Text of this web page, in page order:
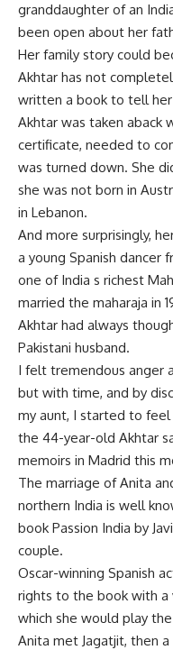
granddaughter of an
been open about her
Her family story could
Akhtar has not
written a book to tell her
Akhtar was taken aback
certificate, needed to
was turned down. She
she was not born in
in Lebanon.
And more surprisingly,
a young Spanish dancer
one of India s richest
married the maharaja in
Akhtar had always
Pakistani husband.
I felt tremendous anger
but with time, and by
my aunt, I started to
the 44-year-old Akhtar
memoirs in Madrid this
The marriage of Anita
northern India is well
book Passion India by
couple.
Oscar-winning Spanish
rights to the book with
which she would play
Anita met Jagatjit, then a